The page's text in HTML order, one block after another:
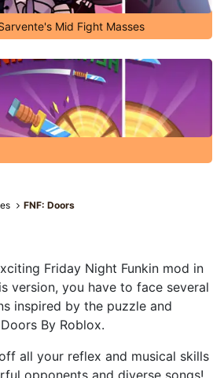
Mid Fight Masses
FNF: Doors
Friday Night Funkin mod in
version, you have to face several
inspired by the puzzle and
By Roblox.
all your reflex and musical skills
opponents and diverse songs!